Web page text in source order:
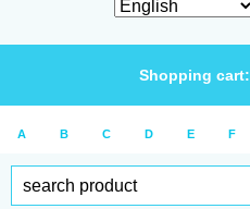
Shopping cart:
A B C D E F